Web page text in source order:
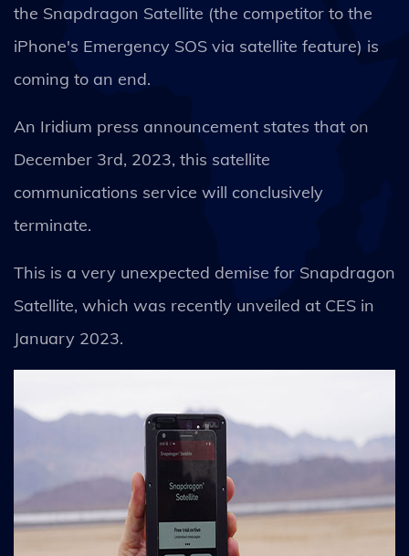
the Snapdragon Satellite (the competitor to the
iPhone's Emergency SOS via satellite feature) is
coming to an end.
An Iridium press announcement states that on
December 3rd, 2023, this satellite
communications service will conclusively
terminate.
This is a very unexpected demise for Snapdragon
Satellite, which was recently unveiled at CES in
January 2023.